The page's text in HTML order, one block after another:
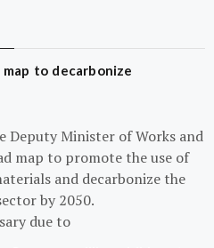
to decarbonize
Deputy Minister of Works and
map to promote the use of
and decarbonize the
by 2050.
due to